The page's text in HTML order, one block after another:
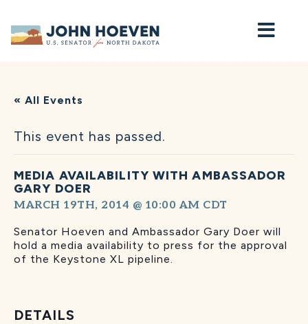
Home
« All Events
This event has passed.
MEDIA AVAILABILITY WITH AMBASSADOR
GARY DOER
MARCH 19TH, 2014 @ 10:00 AM CDT
Senator Hoeven and Ambassador Gary Doer will
hold a media availability to press for the approval
of the Keystone XL pipeline.
DETAILS